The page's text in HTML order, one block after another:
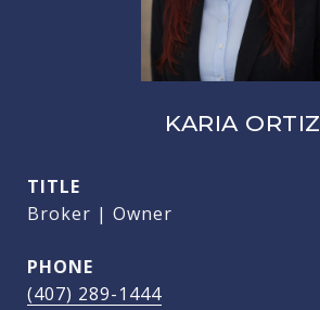
KARIA ORTIZ
TITLE
Broker | Owner
PHONE
(407) 289-1444